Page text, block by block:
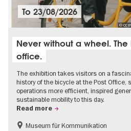
© CC
To23/08/2026
Never without a wheel.
office.
The exhibition takes visitors on a
history of the bicycle at the Post Office,
operations more efficient, inspired
sustainable mobility to this day.
Read more
History
Museum für Kommunikation